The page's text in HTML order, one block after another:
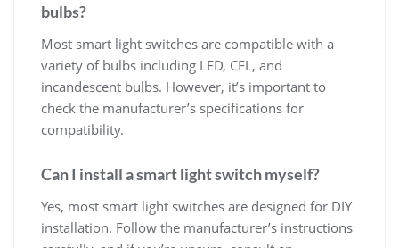
bulbs?
Most smart light switches are compatible with a
variety of bulbs including LED, CFL, and
incandescent bulbs. However, it’s important to
check the manufacturer’s specifications for
compatibility.
Can I install a smart light switch myself?
Yes, most smart light switches are designed for DIY
installation. Follow the manufacturer’s instructions